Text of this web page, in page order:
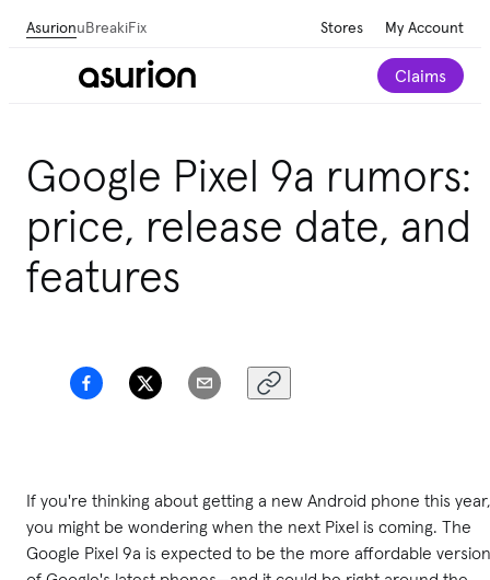
AsurionuBreakiFix Stores My Account
Claims
Google Pixel 9a rumors:
price, release date, and
features
If you're thinking about getting a new Android phone this year,
you might be wondering when the next Pixel is coming. The
Google Pixel 9a is expected to be the more affordable version